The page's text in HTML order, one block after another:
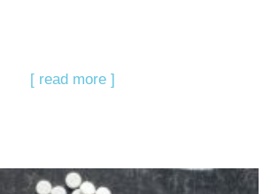
[ read more ]